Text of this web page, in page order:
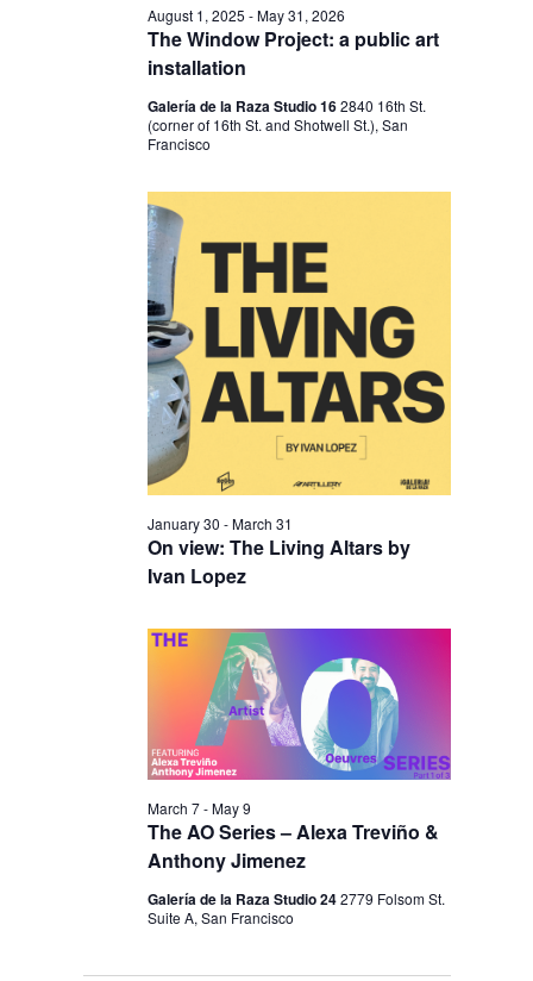
E
R
H
D
V
I
E
S
N
V
I
G
A
T
O
N
W
O
N
The Window Project: a public art
installation
August 1, 2025 -May 31, 2026
Galería de la Raza Studio 162840 16th St.
(corner of 16th St. and Shotwell St.), San
Francisco
On view: The Living Altars by
Ivan Lopez
January 30 -March 31
The AO Series – Alexa Treviño &
Anthony Jimenez
March 7-May 9
Galería de la Raza Studio 242779 Folsom St.
Suite A, San Francisco